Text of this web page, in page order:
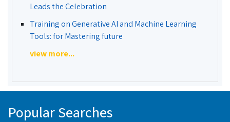
Leads the Celebration
Training on Generative AI and Machine Learning
Tools: for Mastering future
view more...
Popular Searches